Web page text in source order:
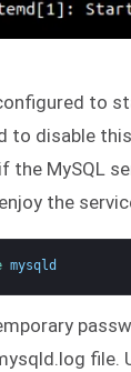
to
to disable
the MySQL
the
mysqld
file.